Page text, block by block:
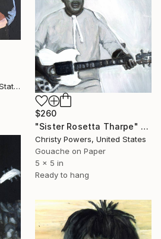
Ashley Buttercup, United States
$260
"Sister Rosetta Tharpe" Painting
Christy Powers, United States
Gouache on Paper
5 x 5 in
Ready to hang